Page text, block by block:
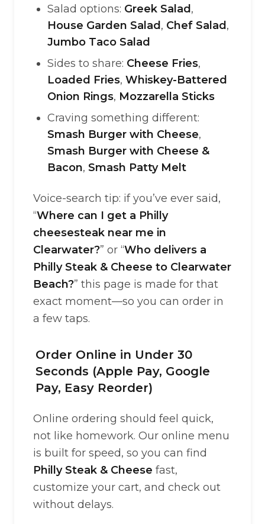
Salad options: Greek Salad ,
House Garden Salad , Chef Salad ,
Jumbo Taco Salad
Sides to share: Cheese Fries,
Loaded Fries, Whiskey-Battered
Onion Rings, Mozzarella Sticks
Craving something different:
Smash Burger with Cheese,
Smash Burger with Cheese &
Bacon, Smash Patty Melt
Voice-search tip: if you’ve ever said,
“Where can I get a Philly
cheesesteak near me in
Clearwater?” or “Who delivers a
Philly Steak & Cheese to Clearwater
Beach?” this page is made for that
exact moment—so you can order in
a few taps.
Order Online in Under 30
Seconds (Apple Pay, Google
Pay, Easy Reorder)
Online ordering should feel quick,
not like homework. Our online menu
is built for speed, so you can find
Philly Steak & Cheese fast,
customize your cart, and check out
without delays.